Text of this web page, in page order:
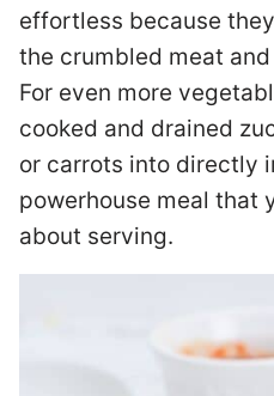
effortless because
the crumbled meat
For even more
cooked and drained
or carrots into directly
powerhouse meal that
about serving.